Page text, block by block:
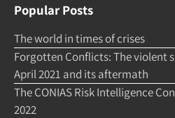
Popular Posts
The world in times of crises
Forgotten Conflicts: The violent
April 2021 and its aftermath
The CONIAS Risk Intelligence
2022